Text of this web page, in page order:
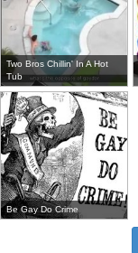
Two Bros Chillin' In A Hot
Tub
Be Gay Do Crime